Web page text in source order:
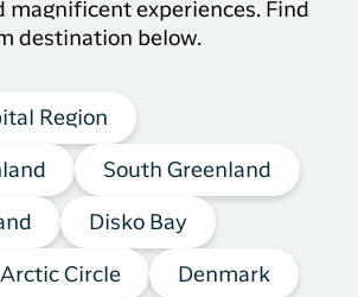
magnificent experiences. Find
destination below.
Region
South Greenland
Disko Bay
Circle Denmark